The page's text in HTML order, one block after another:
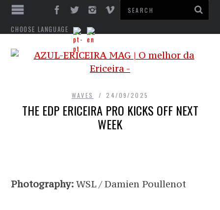
CHOOSE LANGUAGE
WAVES 24/09/2025
THE EDP ERICEIRA PRO KICKS OFF NEXT
WEEK
Photography: WSL / Damien Poullenot